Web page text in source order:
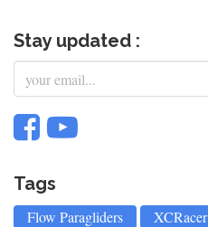
Stay updated :
Tags
Flow Paragliders XCRacer